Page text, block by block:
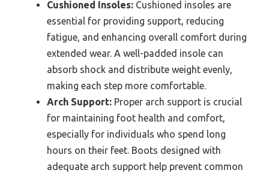
Cushioned Insoles: Cushioned insoles are
essential for providing support, reducing
fatigue, and enhancing overall comfort during
extended wear. A well-padded insole can
absorb shock and distribute weight evenly,
making each step more comfortable.
Arch Support: Proper arch support is crucial
for maintaining foot health and comfort,
especially for individuals who spend long
hours on their feet. Boots designed with
adequate arch support help prevent common